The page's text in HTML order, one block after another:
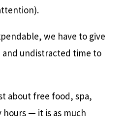
we have to give
undistracted time to
about free food, spa,
— it is as much